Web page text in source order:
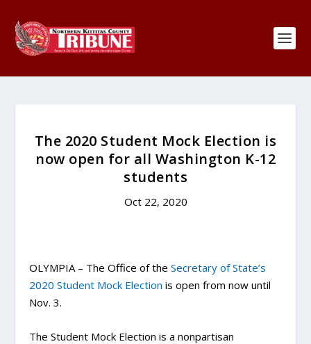
The 2020 Student Mock Election is
now open for all Washington K-12
students
Oct 22, 2020
OLYMPIA – The Office of theSecretary of State’s
2020 Student Mock Election is open from now until
Nov. 3.
The Student Mock Election is a nonpartisan